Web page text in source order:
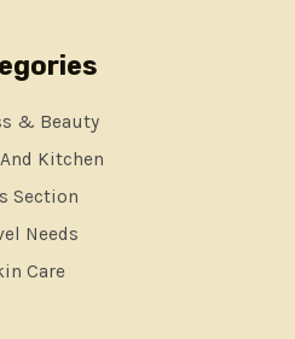
& Beauty
Kitchen
Section
Needs
Care